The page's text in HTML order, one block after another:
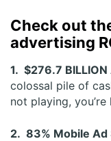
Check out
advertising
1. $276.7
colossal pile of
not playing,
2. 83% Mobile Ad